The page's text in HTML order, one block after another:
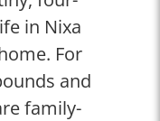
in Nixa
For
and
family-